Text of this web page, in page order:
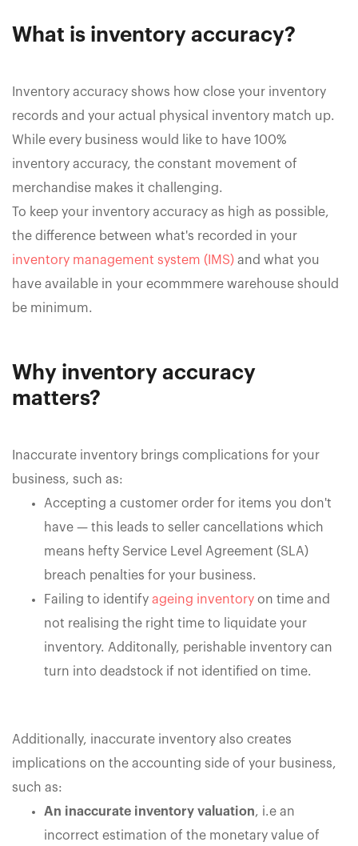
What is inventory accuracy?
Inventory accuracy shows how close your inventory
records and your actual physical inventory match up.
While every business would like to have 100%
inventory accuracy, the constant movement of
merchandise makes it challenging.
To keep your inventory accuracy as high as possible,
the difference between what's recorded in your
inventory management system (IMS) and what you
have available in your ecommmere warehouse should
be minimum.
Why inventory accuracy
matters?
Inaccurate inventory brings complications for your
business, such as:
Accepting a customer order for items you don't
have — this leads to seller cancellations which
means hefty Service Level Agreement (SLA)
breach penalties for your business.
Failing to identify ageing inventory on time and
not realising the right time to liquidate your
inventory. Additonally, perishable inventory can
turn into deadstock if not identified on time.
Additionally, inaccurate inventory also creates
implications on the accounting side of your business,
such as:
An inaccurate inventory valuation, i.e an
incorrect estimation of the monetary value of